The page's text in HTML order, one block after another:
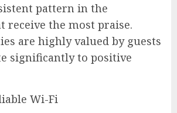
pattern in the
receive the most praise.
are highly valued by guests
significantly to positive
Wi-Fi